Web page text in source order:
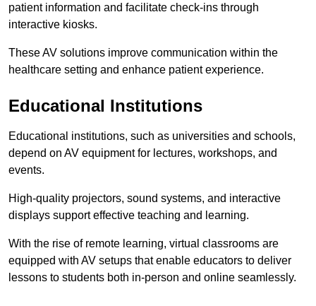
patient information and facilitate check-ins through
interactive kiosks.
These AV solutions improve communication within the
healthcare setting and enhance patient experience.
Educational Institutions
Educational institutions, such as universities and schools,
depend on AV equipment for lectures, workshops, and
events.
High-quality projectors, sound systems, and interactive
displays support effective teaching and learning.
With the rise of remote learning, virtual classrooms are
equipped with AV setups that enable educators to deliver
lessons to students both in-person and online seamlessly.